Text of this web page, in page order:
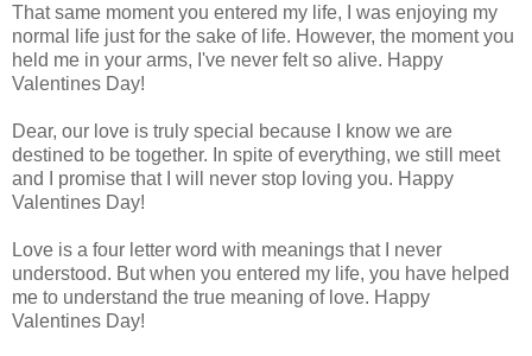
That same moment you entered my life, I was enjoying my
normal life just for the sake of life. However, the moment you
held me in your arms, I've never felt so alive. Happy
Valentines Day!
Dear, our love is truly special because I know we are
destined to be together. In spite of everything, we still meet
and I promise that I will never stop loving you. Happy
Valentines Day!
Love is a four letter word with meanings that I never
understood. But when you entered my life, you have helped
me to understand the true meaning of love. Happy
Valentines Day!